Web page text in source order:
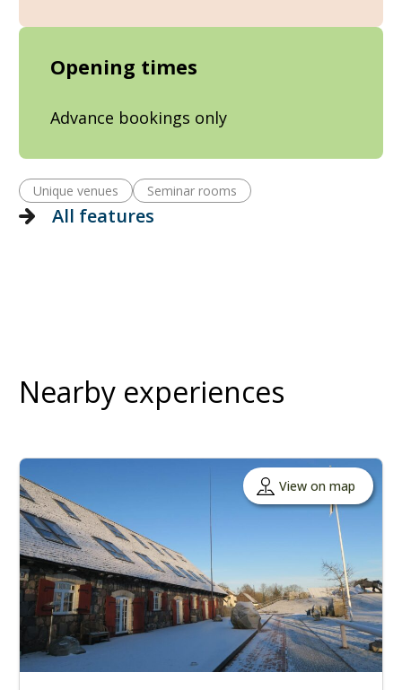
Opening times
Advance bookings only
Unique venues Seminar rooms
All features
Nearby experiences
View on map